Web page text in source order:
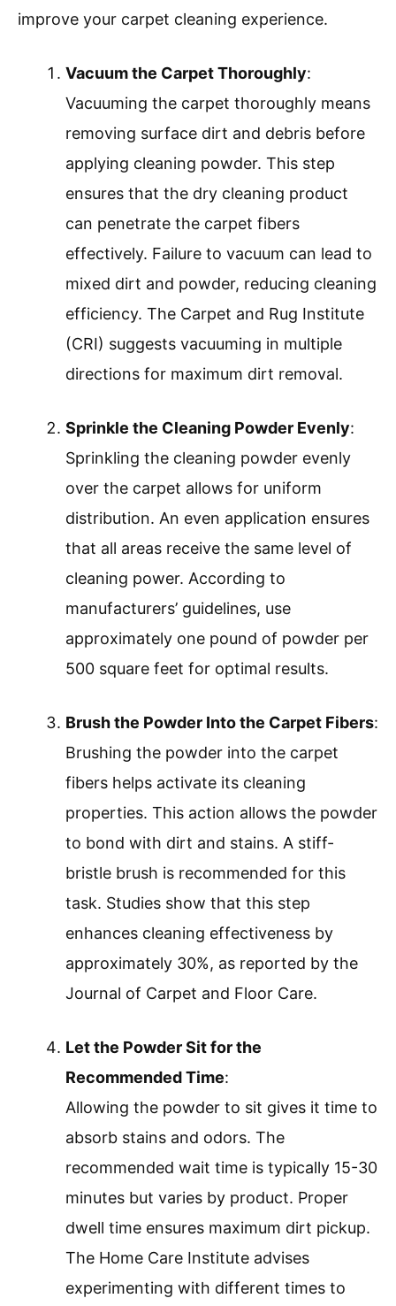
improve your carpet cleaning experience.
Vacuum the Carpet Thoroughly:
Vacuuming the carpet thoroughly means
removing surface dirt and debris before
applying cleaning powder. This step
ensures that the dry cleaning product
can penetrate the carpet fibers
effectively. Failure to vacuum can lead to
mixed dirt and powder, reducing cleaning
efficiency. The Carpet and Rug Institute
(CRI) suggests vacuuming in multiple
directions for maximum dirt removal.
Sprinkle the Cleaning Powder Evenly:
Sprinkling the cleaning powder evenly
over the carpet allows for uniform
distribution. An even application ensures
that all areas receive the same level of
cleaning power. According to
manufacturers’ guidelines, use
approximately one pound of powder per
500 square feet for optimal results.
Brush the Powder Into the Carpet Fibers:
Brushing the powder into the carpet
fibers helps activate its cleaning
properties. This action allows the powder
to bond with dirt and stains. A stiff-
bristle brush is recommended for this
task. Studies show that this step
enhances cleaning effectiveness by
approximately 30%, as reported by the
Journal of Carpet and Floor Care.
Let the Powder Sit for the
Recommended Time:
Allowing the powder to sit gives it time to
absorb stains and odors. The
recommended wait time is typically 15-30
minutes but varies by product. Proper
dwell time ensures maximum dirt pickup.
The Home Care Institute advises
experimenting with different times to